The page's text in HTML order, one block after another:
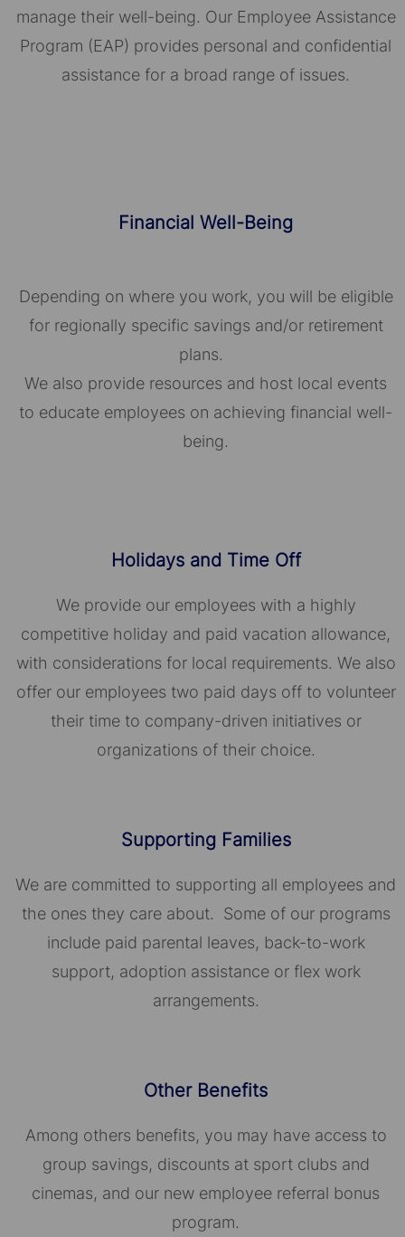
manage their well-being. Our Employee Assistance
Program (EAP) provides personal and confidential
assistance for a broad range of issues.
Financial Well-Being
Depending on where you work, you will be eligible
for regionally specific savings and/or retirement
plans.
We also provide resources and host local events
to educate employees on achieving financial well-
being.
Holidays and Time Off
We provide our employees with a highly
competitive holiday and paid vacation allowance,
with considerations for local requirements. We also
offer our employees two paid days off to volunteer
their time to company-driven initiatives or
organizations of their choice.​​​​​​​
Supporting Families
We are committed to supporting all employees and
the ones they care about. Some of our programs
include paid parental leaves, back-to-work
support, adoption assistance or flex work
arrangements.
Other Benefits
Among others benefits, you may have access to
group savings, discounts at sport clubs and
cinemas, and our new employee referral bonus
program.